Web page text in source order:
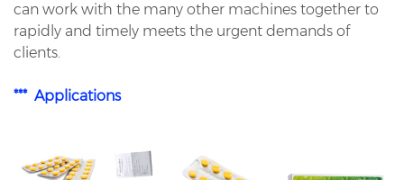
can work with the many other machines together to
rapidly and timely meets the urgent demands of
clients.
*** Applications